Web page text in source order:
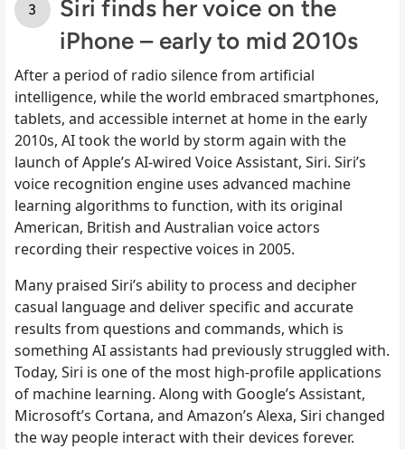
Siri finds her voice on the
iPhone – early to mid 2010s
After a period of radio silence from artificial
intelligence, while the world embraced smartphones,
tablets, and accessible internet at home in the early
2010s, AI took the world by storm again with the
launch of Apple’s AI-wired Voice Assistant, Siri. Siri’s
voice recognition engine uses advanced machine
learning algorithms to function, with its original
American, British and Australian voice actors
recording their respective voices in 2005.
Many praised Siri’s ability to process and decipher
casual language and deliver specific and accurate
results from questions and commands, which is
something AI assistants had previously struggled with.
Today, Siri is one of the most high-profile applications
of machine learning. Along with Google’s Assistant,
Microsoft’s Cortana, and Amazon’s Alexa, Siri changed
the way people interact with their devices forever.